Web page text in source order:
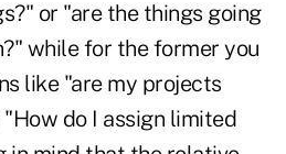
or "are the things going
while for the former you
like "are my projects
do I assign limited